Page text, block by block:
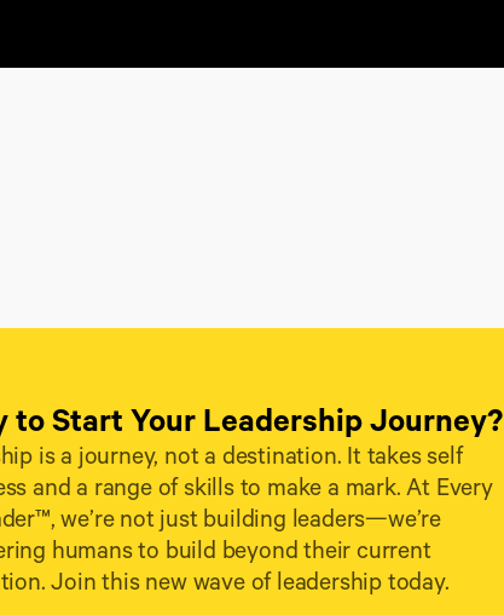
to Start Your Leadership Journey?
is a journey, not a destination. It takes self
and a range of skills to make a mark. At Every
we’re not just building leaders—we’re
humans to build beyond their current
Join this new wave of leadership today.